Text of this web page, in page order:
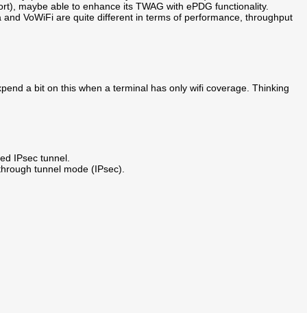
maybe able to enhance its TWAG with ePDG functionality.
VoWiFi are quite different in terms of performance, throughput
a bit on this when a terminal has only wifi coverage. Thinking
IPsec tunnel.
tunnel mode (IPsec).